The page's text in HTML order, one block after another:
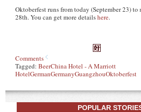
Oktoberfest runs from today (September 23) to
28th. You can get more detailshere.
Comments
Tagged:BeerChina Hotel - A Marriott
HotelGermanGermanyGuangzhouOktoberfest
POPULAR